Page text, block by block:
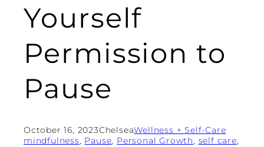
Yourself
Permission to
Pause
October 16, 2023ChelseaWellness + Self-Care
mindfulness, Pause, Personal Growth, self care